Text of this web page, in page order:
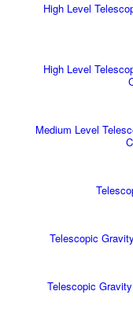
High Level
High Level
Medium Level
Telescopic
Telescopic